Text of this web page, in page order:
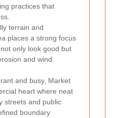
practices that
terrain and
places a strong focus
only look good but
and wind
and busy, Market
heart where neat
streets and public
boundary